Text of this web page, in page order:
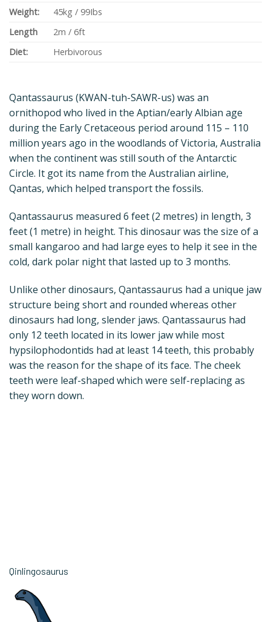
Weight:
45kg / 99Ibs
Length
2m / 6ft
Diet:
Herbivorous
Qantassaurus (KWAN-tuh-SAWR-us) was an
ornithopod who lived in the Aptian/early Albian age
during the Early Cretaceous period around 115 – 110
million years ago in the woodlands of Victoria, Australia
when the continent was still south of the Antarctic
Circle. It got its name from the Australian airline,
Qantas, which helped transport the fossils.
Qantassaurus measured 6 feet (2 metres) in length, 3
feet (1 metre) in height. This dinosaur was the size of a
small kangaroo and had large eyes to help it see in the
cold, dark polar night that lasted up to 3 months.
Unlike other dinosaurs, Qantassaurus had a unique jaw
structure being short and rounded whereas other
dinosaurs had long, slender jaws. Qantassaurus had
only 12 teeth located in its lower jaw while most
hypsilophodontids had at least 14 teeth, this probably
was the reason for the shape of its face. The cheek
teeth were leaf-shaped which were self-replacing as
they worn down.
Qinlingosaurus